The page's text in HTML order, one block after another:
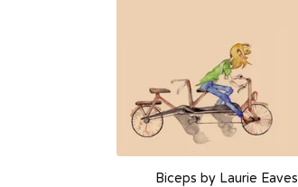
Biceps by Laurie Eaves